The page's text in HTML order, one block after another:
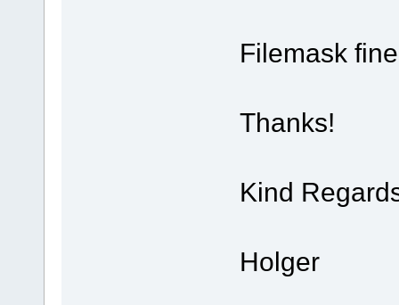
Filemask
Thanks!
Kind
Holger